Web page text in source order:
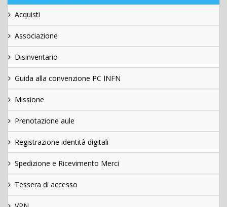
Acquisti
Associazione
Disinventario
Guida alla convenzione PC INFN
Missione
Prenotazione aule
Registrazione identità digitali
Spedizione e Ricevimento Merci
Tessera di accesso